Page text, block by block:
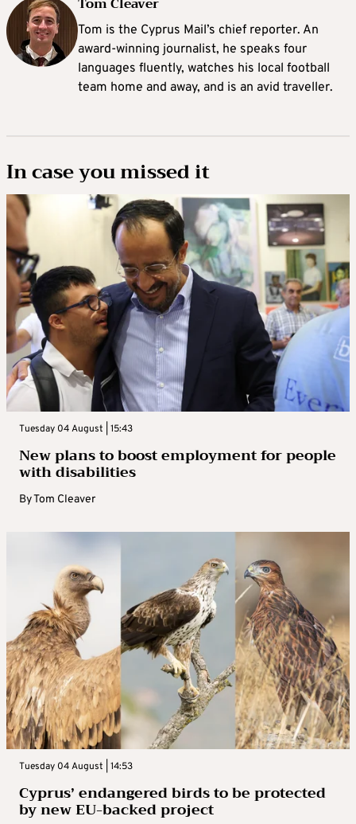
Tom is the Cyprus Mail’s chief reporter. An
award-winning journalist, he speaks four
languages fluently, watches his local football
team home and away, and is an avid traveller.
In case you missed it
Tuesday 04 August | 15:43
New plans to boost employment for people
with disabilities
ByTom Cleaver
Tuesday 04 August | 14:53
Cyprus’ endangered birds to be protected
by new EU-backed project